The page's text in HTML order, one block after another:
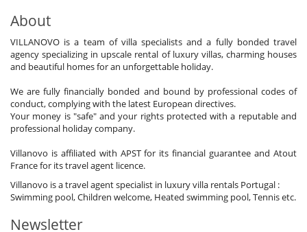
About
VILLANOVO is a team of villa specialists and a fully bonded travel
agency specializing in upscale rental of luxury villas, charming houses
and beautiful homes for an unforgettable holiday.
We are fully financially bonded and bound by professional codes of
conduct, complying with the latest European directives.
Your money is "safe" and your rights protected with a reputable and
professional holiday company.
Villanovo is affiliated with APST for its financial guarantee and Atout
France for its travel agent licence.
Villanovo is a travel agent specialist in luxury villa rentals Portugal :
Swimming pool, Children welcome, Heated swimming pool, Tennis etc.
Newsletter